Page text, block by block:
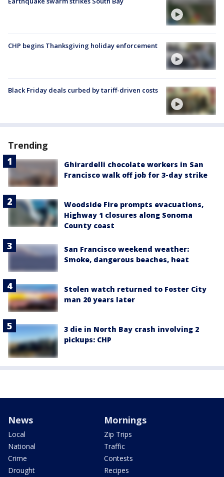
CHP begins Thanksgiving holiday enforcement
Black Friday deals curbed by tariff-driven costs
Trending
Ghirardelli chocolate workers in San
Francisco walk off job for 3-day strike
Woodside Fire prompts evacuations,
Highway 1 closures along Sonoma
County coast
San Francisco weekend weather:
Smoke, dangerous beaches, heat
Stolen watch returned to Foster City
man 20 years later
3 die in North Bay crash involving 2
pickups: CHP
News
Local
National
Crime
Drought
Mornings
Zip Trips
Traffic
Contests
Recipes